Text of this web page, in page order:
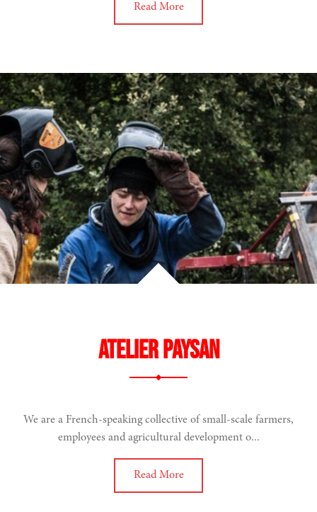
Read More
Atelier Paysan
We are a French-speaking collective of small-scale farmers,
employees and agricultural development o...
Read More